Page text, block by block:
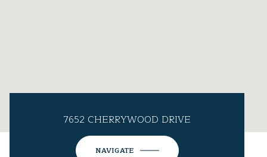
7652 CHERRYWOOD DRIVE
NAVIGATE